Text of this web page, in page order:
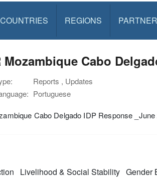
COUNTRIES REGIONS
Mozambique Cabo
Reports , Updates
Portuguese
Cabo Delgado IDP Response _June
Livelihood & Social Stability Gender